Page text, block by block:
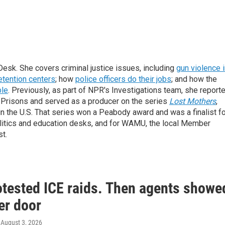
She covers criminal justice issues, including gun violence
centers; how police officers do their jobs; and how the
. Previously, as part of NPR's Investigations team, she
and served as a producer on the series Lost Mothers,
U.S. That series won a Peabody award and was a finalist
and education desks, and for WAMU, the local Member
ICE raids. Then agents
door
3, 2026